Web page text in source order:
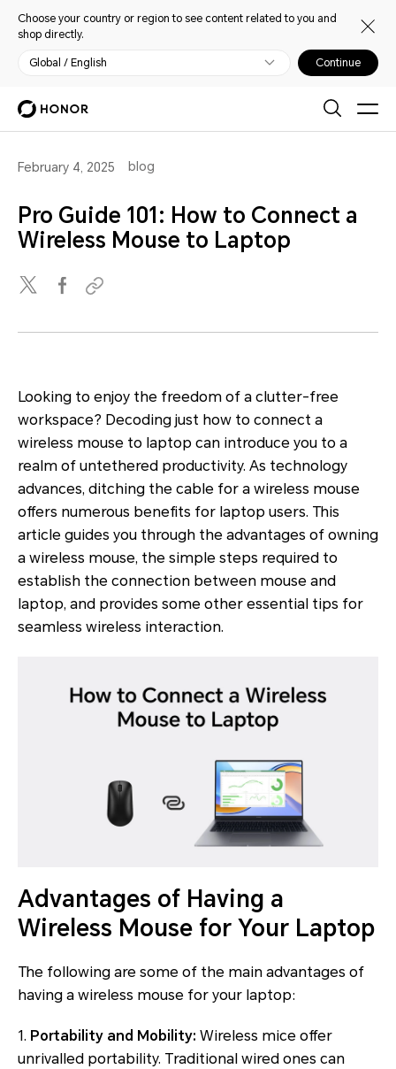
Choose your country or region to see content related to you and
shop directly.
Global / English Continue
February 4, 2025 blog
Pro Guide 101: How to Connect a
Wireless Mouse to Laptop
Looking to enjoy the freedom of a clutter-free
workspace? Decoding just how to connect a
wireless mouse to laptop can introduce you to a
realm of untethered productivity. As technology
advances, ditching the cable for a wireless mouse
offers numerous benefits for laptop users. This
article guides you through the advantages of owning
a wireless mouse, the simple steps required to
establish the connection between mouse and
laptop, and provides some other essential tips for
seamless wireless interaction.
Advantages of Having a
Wireless Mouse for Your Laptop
The following are some of the main advantages of
having a wireless mouse for your laptop:
1. Portability and Mobility: Wireless mice offer
unrivalled portability. Traditional wired ones can